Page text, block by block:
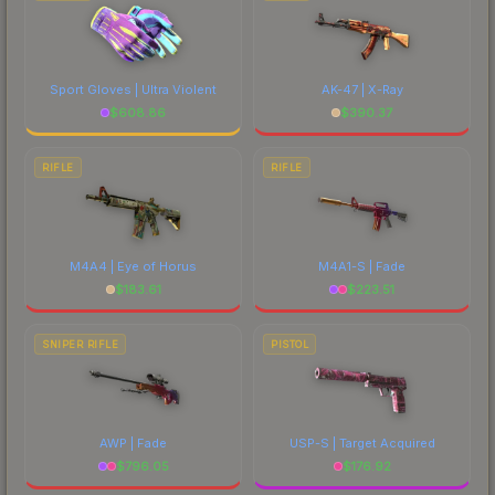
Sport Gloves | Ultra Violent
$608.86
AK-47 | X-Ray
$390.37
RIFLE
M4A4 | Eye of Horus
$183.61
RIFLE
M4A1-S | Fade
$223.51
SNIPER RIFLE
AWP | Fade
$796.05
PISTOL
USP-S | Target Acquired
$176.92